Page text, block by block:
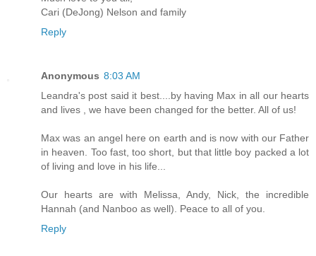
Cari (DeJong) Nelson and family
Reply
Anonymous 8:03 AM
Leandra's post said it best....by having Max in all our hearts
and lives , we have been changed for the better. All of us!
Max was an angel here on earth and is now with our Father
in heaven. Too fast, too short, but that little boy packed a lot
of living and love in his life...
Our hearts are with Melissa, Andy, Nick, the incredible
Hannah (and Nanboo as well). Peace to all of you.
Reply